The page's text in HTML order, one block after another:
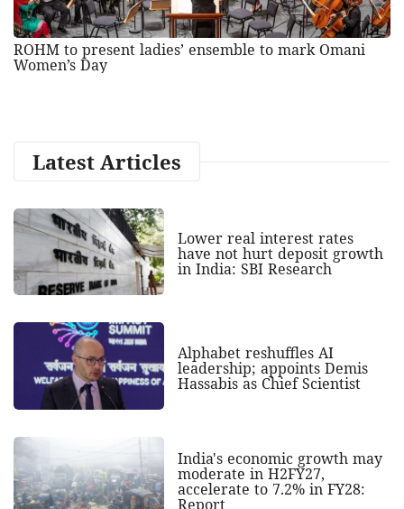
ROHM to present ladies’ ensemble to mark Omani
Women’s Day
Latest Articles
Lower real interest rates
have not hurt deposit growth
in India: SBI Research
Alphabet reshuffles AI
leadership; appoints Demis
Hassabis as Chief Scientist
India's economic growth may
moderate in H2FY27,
accelerate to 7.2% in FY28:
Report